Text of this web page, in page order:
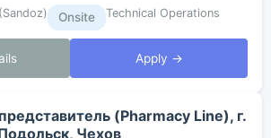
Onsite Technical Operations
Apply →
(Pharmacy Line), г.
Чехов